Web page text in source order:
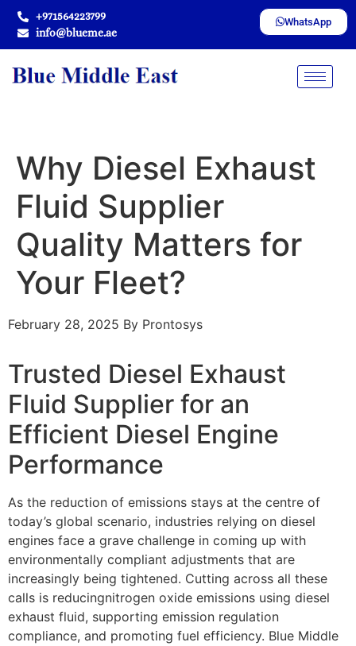
+971564223799
info@blueme.ae
WhatsApp
Why Diesel Exhaust
Fluid Supplier
Quality Matters for
Your Fleet?
February 28, 2025 By Prontosys
Trusted Diesel Exhaust
Fluid Supplier for an
Efficient Diesel Engine
Performance
As the reduction of emissions stays at the centre of
today’s global scenario, industries relying on diesel
engines face a grave challenge in coming up with
environmentally compliant adjustments that are
increasingly being tightened. Cutting across all these
calls is reducingnitrogen oxide emissions using diesel
exhaust fluid, supporting emission regulation
compliance, and promoting fuel efficiency. Blue Middle